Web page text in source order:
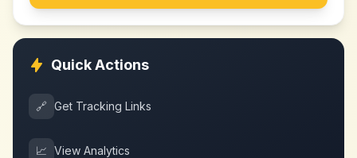
Quick Actions
🔗 Get Tracking Links
📈 View Analytics